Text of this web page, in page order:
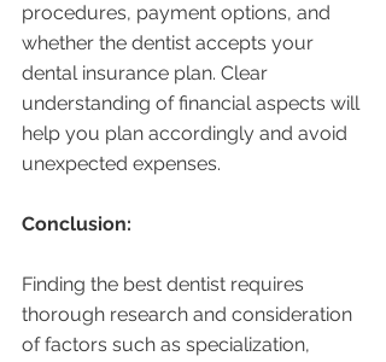
procedures, payment options, and
whether the dentist accepts your
dental insurance plan. Clear
understanding of financial aspects will
help you plan accordingly and avoid
unexpected expenses.
Conclusion:
Finding the best dentist requires
thorough research and consideration
of factors such as specialization,